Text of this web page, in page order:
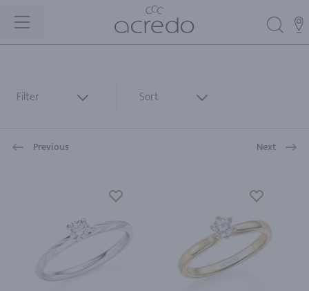
Filter Sort
Previous Next